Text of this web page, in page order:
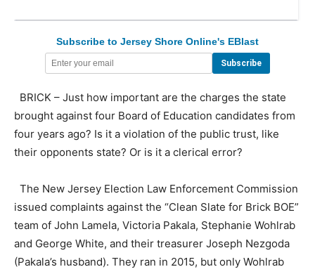
Subscribe to Jersey Shore Online's EBlast
BRICK – Just how important are the charges the state
brought against four Board of Education candidates from
four years ago? Is it a violation of the public trust, like
their opponents state? Or is it a clerical error?
The New Jersey Election Law Enforcement Commission
issued complaints against the “Clean Slate for Brick BOE”
team of John Lamela, Victoria Pakala, Stephanie Wohlrab
and George White, and their treasurer Joseph Nezgoda
(Pakala’s husband). They ran in 2015, but only Wohlrab